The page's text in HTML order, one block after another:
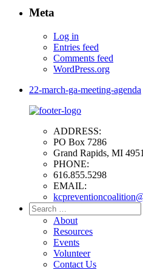
Meta
Log in
Entries feed
Comments feed
WordPress.org
22-march-ga-meeting-agenda
ADDRESS:
PO Box 7286
Grand Rapids, MI
PHONE:
616.855.5298
EMAIL:
Search
for:
About
Resources
Events
Volunteer
Contact Us